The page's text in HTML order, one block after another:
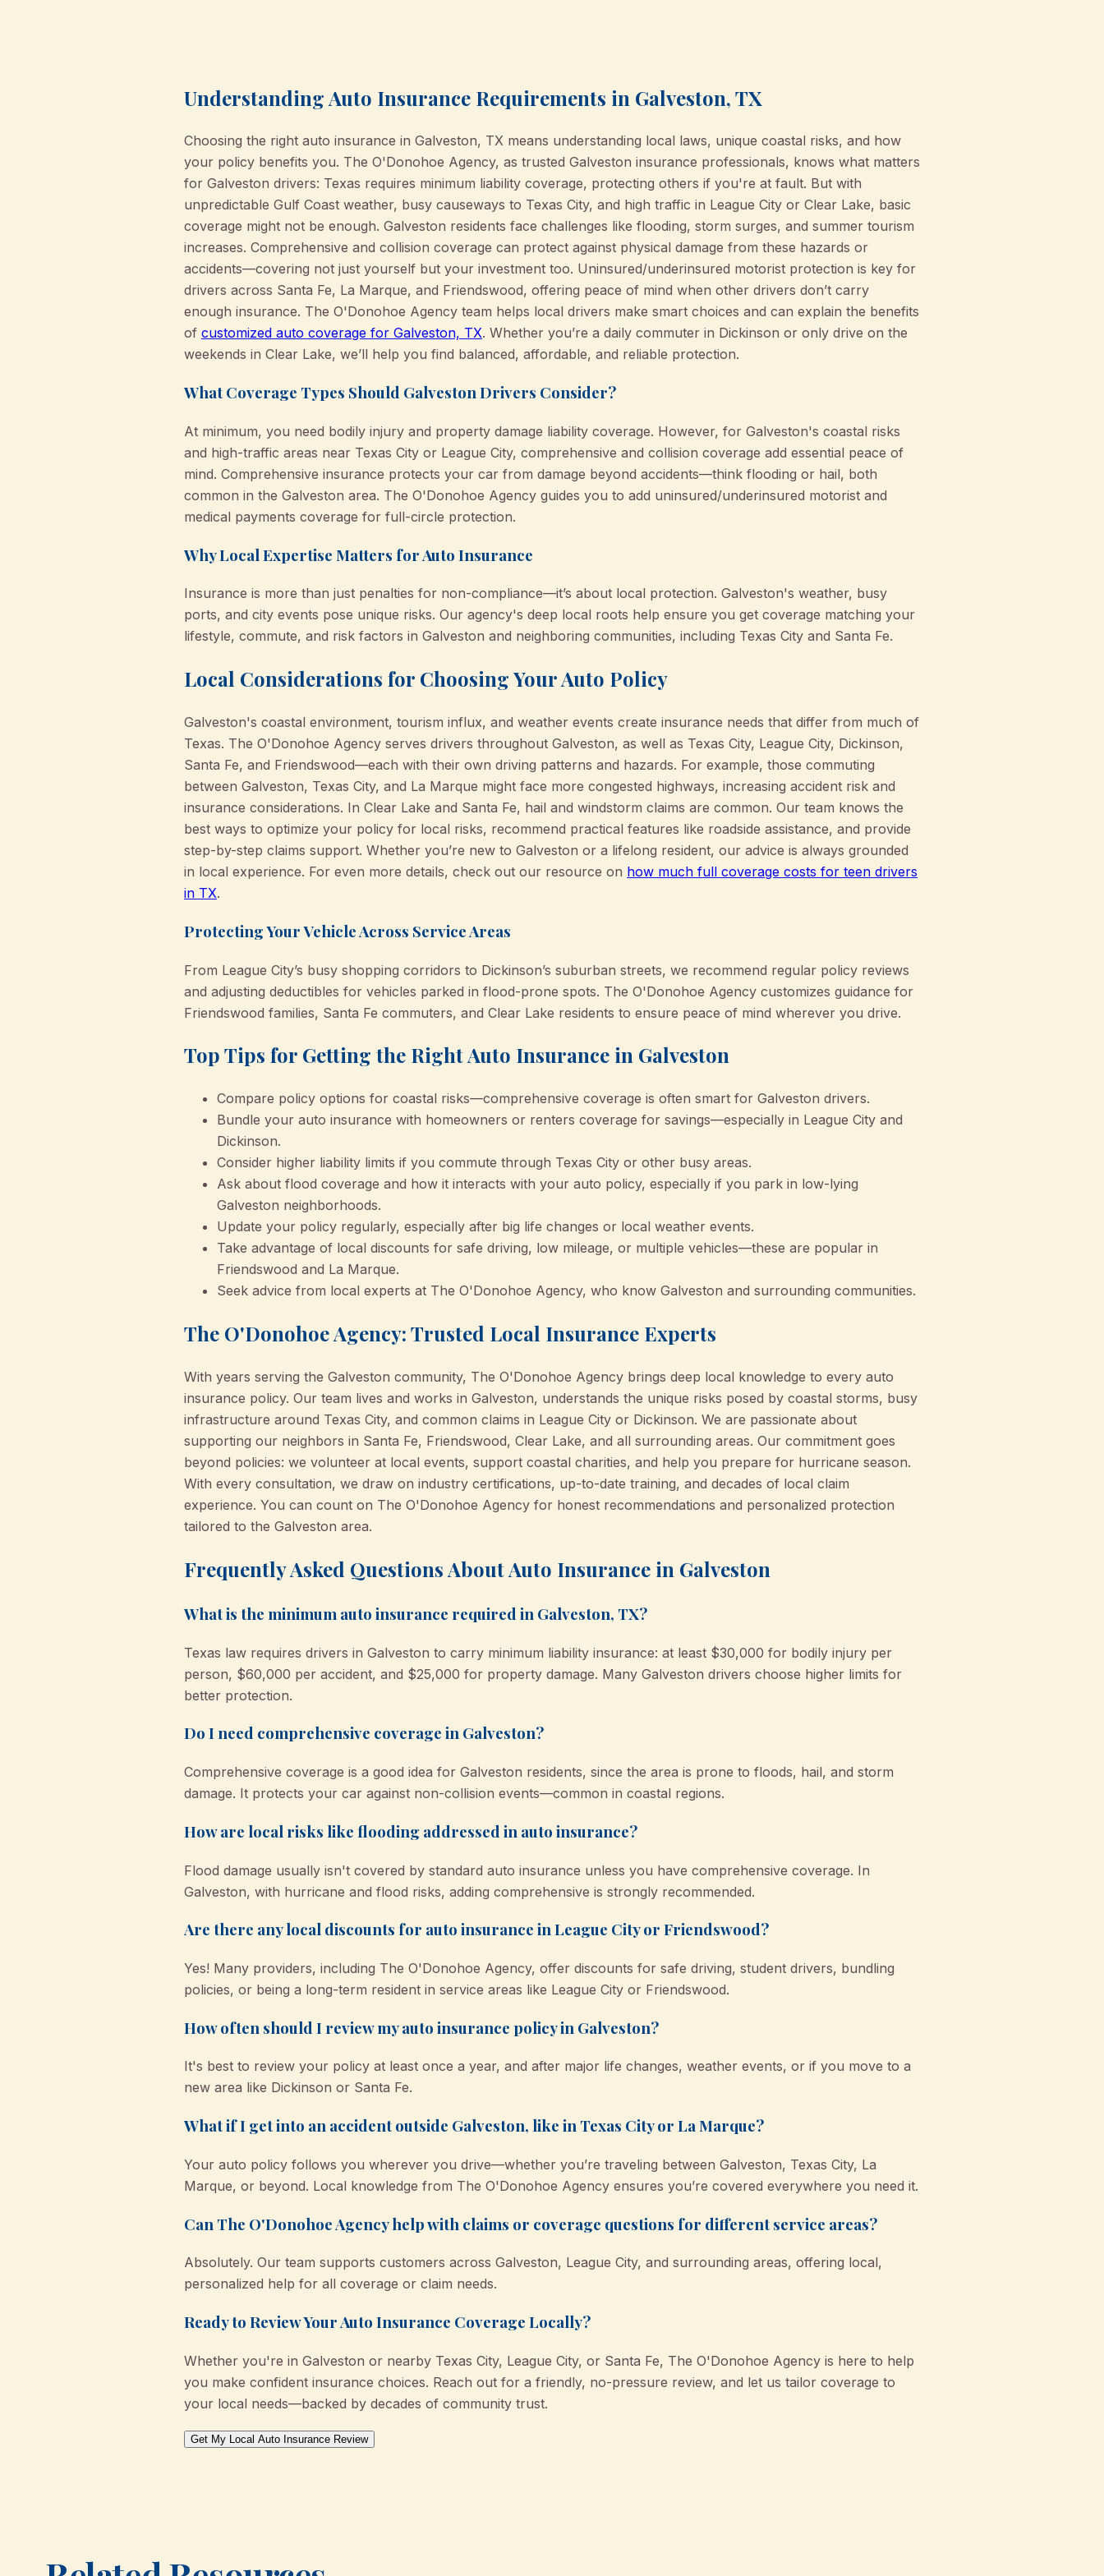
Understanding Auto Insurance Requirements in Galveston, TX
Choosing the right auto insurance in Galveston, TX means understanding local laws, unique coastal risks, and how
your policy benefits you. The O'Donohoe Agency, as trusted Galveston insurance professionals, knows what matters
for Galveston drivers: Texas requires minimum liability coverage, protecting others if you're at fault. But with
unpredictable Gulf Coast weather, busy causeways to Texas City, and high traffic in League City or Clear Lake, basic
coverage might not be enough. Galveston residents face challenges like flooding, storm surges, and summer tourism
increases. Comprehensive and collision coverage can protect against physical damage from these hazards or
accidents—covering not just yourself but your investment too. Uninsured/underinsured motorist protection is key for
drivers across Santa Fe, La Marque, and Friendswood, offering peace of mind when other drivers don’t carry
enough insurance. The O'Donohoe Agency team helps local drivers make smart choices and can explain the benefits
of customized auto coverage for Galveston, TX. Whether you’re a daily commuter in Dickinson or only drive on the
weekends in Clear Lake, we’ll help you find balanced, affordable, and reliable protection.
What Coverage Types Should Galveston Drivers Consider?
At minimum, you need bodily injury and property damage liability coverage. However, for Galveston's coastal risks
and high-traffic areas near Texas City or League City, comprehensive and collision coverage add essential peace of
mind. Comprehensive insurance protects your car from damage beyond accidents—think flooding or hail, both
common in the Galveston area. The O'Donohoe Agency guides you to add uninsured/underinsured motorist and
medical payments coverage for full-circle protection.
Why Local Expertise Matters for Auto Insurance
Insurance is more than just penalties for non-compliance—it’s about local protection. Galveston's weather, busy
ports, and city events pose unique risks. Our agency's deep local roots help ensure you get coverage matching your
lifestyle, commute, and risk factors in Galveston and neighboring communities, including Texas City and Santa Fe.
Local Considerations for Choosing Your Auto Policy
Galveston's coastal environment, tourism influx, and weather events create insurance needs that differ from much of
Texas. The O'Donohoe Agency serves drivers throughout Galveston, as well as Texas City, League City, Dickinson,
Santa Fe, and Friendswood—each with their own driving patterns and hazards. For example, those commuting
between Galveston, Texas City, and La Marque might face more congested highways, increasing accident risk and
insurance considerations. In Clear Lake and Santa Fe, hail and windstorm claims are common. Our team knows the
best ways to optimize your policy for local risks, recommend practical features like roadside assistance, and provide
step-by-step claims support. Whether you’re new to Galveston or a lifelong resident, our advice is always grounded
in local experience. For even more details, check out our resource on how much full coverage costs for teen drivers
in TX.
Protecting Your Vehicle Across Service Areas
From League City’s busy shopping corridors to Dickinson’s suburban streets, we recommend regular policy reviews
and adjusting deductibles for vehicles parked in flood-prone spots. The O'Donohoe Agency customizes guidance for
Friendswood families, Santa Fe commuters, and Clear Lake residents to ensure peace of mind wherever you drive.
Top Tips for Getting the Right Auto Insurance in Galveston
Compare policy options for coastal risks—comprehensive coverage is often smart for Galveston drivers.
Bundle your auto insurance with homeowners or renters coverage for savings—especially in League City and
Dickinson.
Consider higher liability limits if you commute through Texas City or other busy areas.
Ask about flood coverage and how it interacts with your auto policy, especially if you park in low-lying
Galveston neighborhoods.
Update your policy regularly, especially after big life changes or local weather events.
Take advantage of local discounts for safe driving, low mileage, or multiple vehicles—these are popular in
Friendswood and La Marque.
Seek advice from local experts at The O'Donohoe Agency, who know Galveston and surrounding communities.
The O'Donohoe Agency: Trusted Local Insurance Experts
With years serving the Galveston community, The O'Donohoe Agency brings deep local knowledge to every auto
insurance policy. Our team lives and works in Galveston, understands the unique risks posed by coastal storms, busy
infrastructure around Texas City, and common claims in League City or Dickinson. We are passionate about
supporting our neighbors in Santa Fe, Friendswood, Clear Lake, and all surrounding areas. Our commitment goes
beyond policies: we volunteer at local events, support coastal charities, and help you prepare for hurricane season.
With every consultation, we draw on industry certifications, up-to-date training, and decades of local claim
experience. You can count on The O'Donohoe Agency for honest recommendations and personalized protection
tailored to the Galveston area.
Frequently Asked Questions About Auto Insurance in Galveston
What is the minimum auto insurance required in Galveston, TX?
Texas law requires drivers in Galveston to carry minimum liability insurance: at least $30,000 for bodily injury per
person, $60,000 per accident, and $25,000 for property damage. Many Galveston drivers choose higher limits for
better protection.
Do I need comprehensive coverage in Galveston?
Comprehensive coverage is a good idea for Galveston residents, since the area is prone to floods, hail, and storm
damage. It protects your car against non-collision events—common in coastal regions.
How are local risks like flooding addressed in auto insurance?
Flood damage usually isn't covered by standard auto insurance unless you have comprehensive coverage. In
Galveston, with hurricane and flood risks, adding comprehensive is strongly recommended.
Are there any local discounts for auto insurance in League City or Friendswood?
Yes! Many providers, including The O'Donohoe Agency, offer discounts for safe driving, student drivers, bundling
policies, or being a long-term resident in service areas like League City or Friendswood.
How often should I review my auto insurance policy in Galveston?
It's best to review your policy at least once a year, and after major life changes, weather events, or if you move to a
new area like Dickinson or Santa Fe.
What if I get into an accident outside Galveston, like in Texas City or La Marque?
Your auto policy follows you wherever you drive—whether you’re traveling between Galveston, Texas City, La
Marque, or beyond. Local knowledge from The O'Donohoe Agency ensures you’re covered everywhere you need it.
Can The O'Donohoe Agency help with claims or coverage questions for different service areas?
Absolutely. Our team supports customers across Galveston, League City, and surrounding areas, offering local,
personalized help for all coverage or claim needs.
Ready to Review Your Auto Insurance Coverage Locally?
Whether you're in Galveston or nearby Texas City, League City, or Santa Fe, The O'Donohoe Agency is here to help
you make confident insurance choices. Reach out for a friendly, no-pressure review, and let us tailor coverage to
your local needs—backed by decades of community trust.
Get My Local Auto Insurance Review